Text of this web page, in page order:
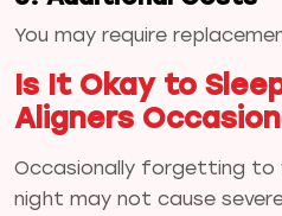
You may require
Is It Okay to
Aligners
Occasionally forgetting to
night may not cause